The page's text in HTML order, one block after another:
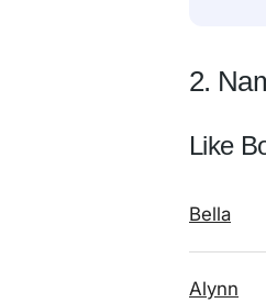
2.
Like
Bella
Alynn